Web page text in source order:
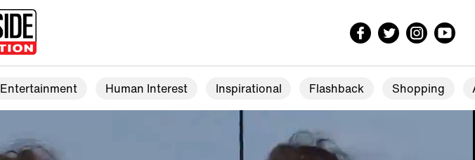
Entertainment Human Interest Inspirational Flashback Shopping